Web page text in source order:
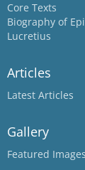
Core Texts
Biography of
Lucretius
Articles
Latest Articles
Gallery
Featured Images